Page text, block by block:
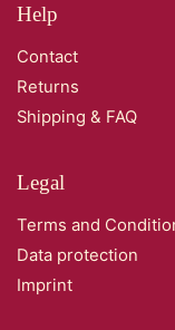
Help
Contact
Returns
Shipping & FAQ
Legal
Terms and
Data protection
Imprint